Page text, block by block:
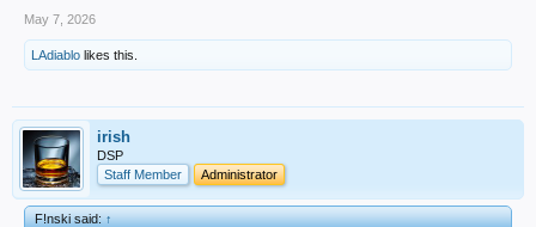
May 7, 2026
LAdiablo likes this.
irish
DSP
Staff Member
Administrator
F!nski said:↑